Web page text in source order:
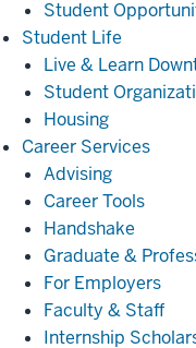
Student
Student Life
Life
Live & Learn
Student
Housing
Career ServicesCareer
Advising
Career Tools
Handshake
Graduate &
For Employers
Faculty & Staff
Internship